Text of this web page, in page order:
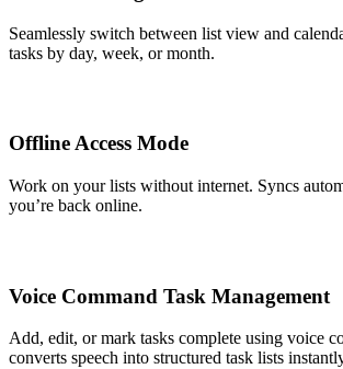
Seamlessly switch between list view and
tasks by day, week, or month.
Offline Access Mode
Work on your lists without internet. Syncs
you’re back online.
Voice Command Task Management
Add, edit, or mark tasks complete using voice
converts speech into structured task lists